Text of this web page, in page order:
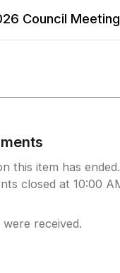
Council
this item has ended.
closed at 10:00
received.